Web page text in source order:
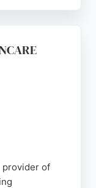
attention to
care
offers a price-
quotes.
provider of